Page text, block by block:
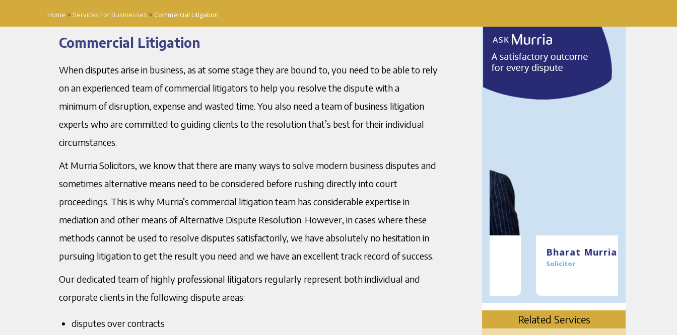
Home > Services For Businesses > Commercial Litigation
Commercial Litigation
When disputes arise in business, as at some stage they are bound to, you need to be able to rely
on an experienced team of commercial litigators to help you resolve the dispute with a
minimum of disruption, expense and wasted time. You also need a team of business litigation
experts who are committed to guiding clients to the resolution that’s best for their individual
circumstances.
At Murria Solicitors, we know that there are many ways to solve modern business disputes and
sometimes alternative means need to be considered before rushing directly into court
proceedings. This is why Murria’s commercial litigation team has considerable expertise in
mediation and other means of Alternative Dispute Resolution. However, in cases where these
methods cannot be used to resolve disputes satisfactorily, we have absolutely no hesitation in
pursuing litigation to get the result you need and we have an excellent track record of success.
Our dedicated team of highly professional litigators regularly represent both individual and
corporate clients in the following dispute areas:
disputes over contracts
E: mmurria@murria.co.uk
Mukesh Murria
Managing Director
E: bmurria@murria.co.uk
Bharat Murria
Meet the Team E: mmurria@murria.co.uk
Mukesh Murria Bharat Murria
Related Services